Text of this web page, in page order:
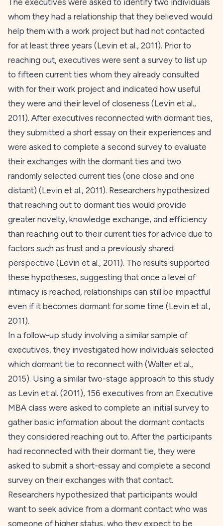
The executives were asked to identify two individuals
whom they had a relationship that they believed would
help them with a work project but had not contacted
for at least three years (Levin et al., 2011). Prior to
reaching out, executives were sent a survey to list up
to fifteen current ties whom they already consulted
with for their work project and indicated how useful
they were and their level of closeness (Levin et al.,
2011). After executives reconnected with dormant ties,
they submitted a short essay on their experiences and
were asked to complete a second survey to evaluate
their exchanges with the dormant ties and two
randomly selected current ties (one close and one
distant) (Levin et al., 2011). Researchers hypothesized
that reaching out to dormant ties would provide
greater novelty, knowledge exchange, and efficiency
than reaching out to their current ties for advice due to
factors such as trust and a previously shared
perspective (Levin et al., 2011). The results supported
these hypotheses, suggesting that once a level of
intimacy is reached, relationships can still be impactful
even if it becomes dormant for some time (Levin et al.,
2011).
In a follow-up study involving a similar sample of
executives, they investigated how individuals selected
which dormant tie to reconnect with (Walter et al.,
2015). Using a similar two-stage approach to this study
as Levin et al. (2011), 156 executives from an Executive
MBA class were asked to complete an initial survey to
gather basic information about the dormant contacts
they considered reaching out to. After the participants
had reconnected with their dormant tie, they were
asked to submit a short-essay and complete a second
survey on their exchanges with that contact.
Researchers hypothesized that participants would
want to seek advice from a dormant contact who was
someone of higher status, who they expect to be